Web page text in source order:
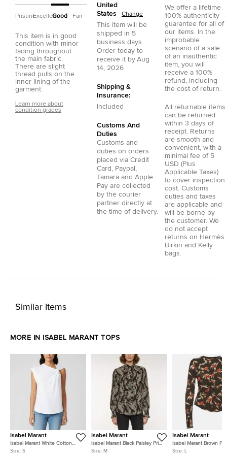
PristineExcellentGood Fair
This item is in good
condition with minor
fading throughout
the main fabric.
There are slight
thread pulls on the
inner lining of the
garment.
Learn more about
condition grades
United
States
Change
This item will be
shipped in 5
business days.
Order today to
receive it by Aug
14, 2026
Shipping &
Insurance:
Included
Customs And
Duties
Customs and
duties on orders
placed via Credit
Card , Paypal ,
Tamara and Apple
Pay are collected
by the courier
partner directly at
the time of delivery.
We offer a lifetime
100% authenticity
guarantee for all of
our items. In the
improbable
scenario of a sale
of an inauthentic
item, you will
receive a 100%
refund, including
the cost of return.
All returnable items
can be returned
within 3 days of
receipt. Returns
are smooth and
convenient, with a
minimal fee of 5
USD (Plus
Applicable Taxes)
to cover inspection
cost. Customs
duties and taxes
are applicable and
will be borne by
the customer. We
do not accept
returns on Hermès
Birkin and Kelly
bags.
Similar Items
MORE IN ISABEL MARANT TOPS
Isabel Marant
Isabel Marant White Cotton
Jersey Nayda Asymmetrical T-
Size: S
Isabel Marant
Isabel Marant Black Paisley Print
Silk Ruffled Venessa Top M
Size: M
Isabel Marant
Isabel Marant Brown
Jersey Ruched Long
Size: L